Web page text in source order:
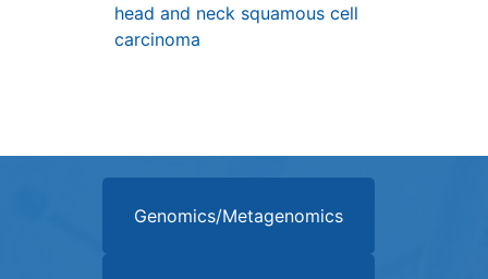
head and neck squamous cell
carcinoma
Genomics/Metagenomics